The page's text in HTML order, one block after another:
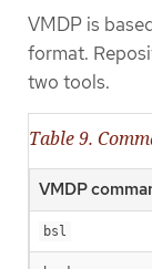
VMDP is
format.
two tools.
Table 9.
VMDP
bsl